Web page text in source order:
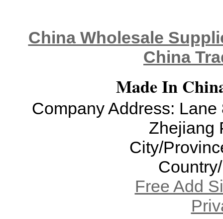
China Wholesale
China
Made In
Company Address:
Zhejiang
City/
Free Add